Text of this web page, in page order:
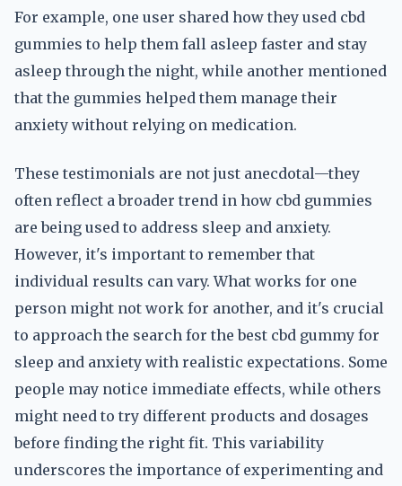
For example, one user shared how they used cbd
gummies to help them fall asleep faster and stay
asleep through the night, while another mentioned
that the gummies helped them manage their
anxiety without relying on medication.
These testimonials are not just anecdotal—they
often reflect a broader trend in how cbd gummies
are being used to address sleep and anxiety.
However, it's important to remember that
individual results can vary. What works for one
person might not work for another, and it's crucial
to approach the search for the best cbd gummy for
sleep and anxiety with realistic expectations. Some
people may notice immediate effects, while others
might need to try different products and dosages
before finding the right fit. This variability
underscores the importance of experimenting and